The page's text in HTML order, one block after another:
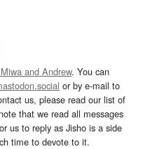
and Andrew. You can
or by e-mail to
us, please read our list of
that we read all messages
us to reply as Jisho is a side
time to devote to it.